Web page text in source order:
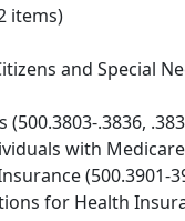
items)
and Special
.3836,
with Medicare
(500.3901-
for Health